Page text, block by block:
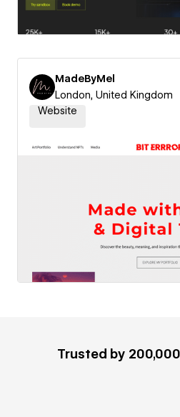
MadeByMel
London, United Kingdom
Website
Trusted by